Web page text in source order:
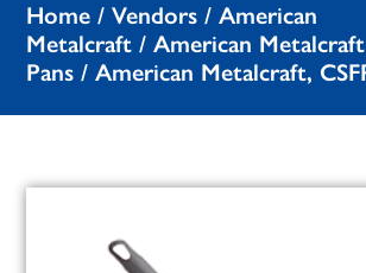
Home /Vendors /American
Metalcraft /American
Pans / American Metalcraft,